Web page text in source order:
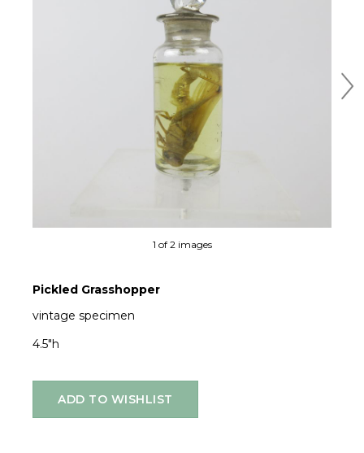
1 of 2 images
Pickled Grasshopper
vintage specimen
4.5"h
ADD TO WISHLIST